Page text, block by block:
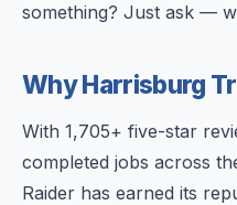
something? Just ask —
Why Harrisburg
With 1,705+ five-star
completed jobs across
Raider has earned its